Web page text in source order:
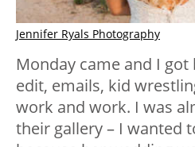
Jennifer Ryals Photography
Monday came and I
edit, emails, kid
work and work. I was
their gallery – I wanted